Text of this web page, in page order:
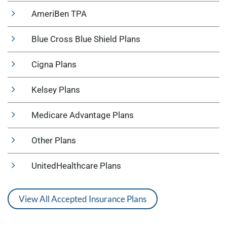
AmeriBen TPA
Blue Cross Blue Shield Plans
Cigna Plans
Kelsey Plans
Medicare Advantage Plans
Other Plans
UnitedHealthcare Plans
View All Accepted Insurance Plans